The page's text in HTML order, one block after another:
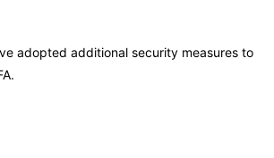
adopted additional security measures to